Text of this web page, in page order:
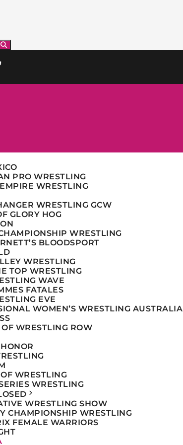
PRO WRESTLING
WRESTLING
WRESTLING GCW
GLORY HOG
WRESTLING
BLOODSPORT
WRESTLING
TOP WRESTLING
WAVE
FATALES
EVE
WOMEN’S WRESTLING AUSTRALIA
WRESTLING ROW
WRESTLING
WRESTLING
WRESTLING SHOW
CHAMPIONSHIP WRESTLING
FEMALE WARRIORS